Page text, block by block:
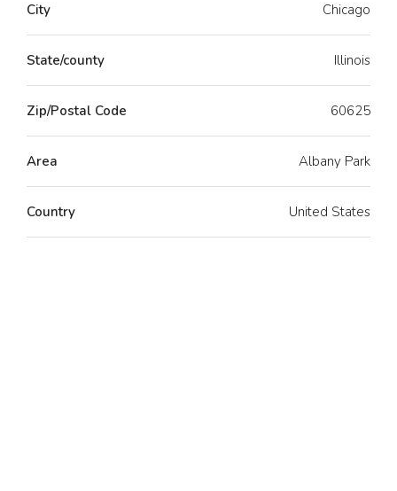
City Chicago
State/county Illinois
Zip/Postal Code 60625
Area Albany Park
Country United States